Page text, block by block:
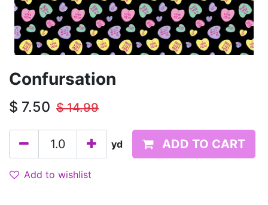
Confursation
$ 7.50 $14.99
yd ADD TO CART
Add to wishlist